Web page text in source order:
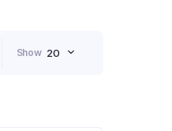
Show 20